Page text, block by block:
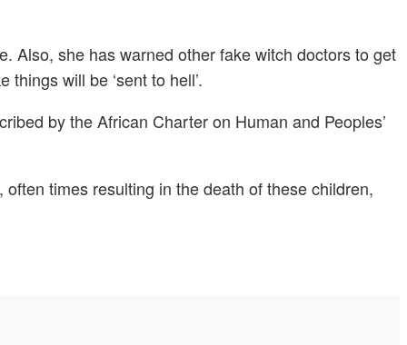
Also, she has warned other fake witch doctors to get
will be ‘sent to hell’.
by the African Charter on Human and Peoples’
times resulting in the death of these children,